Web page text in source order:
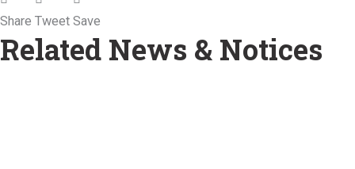
Share Tweet Save
Related News & Notices